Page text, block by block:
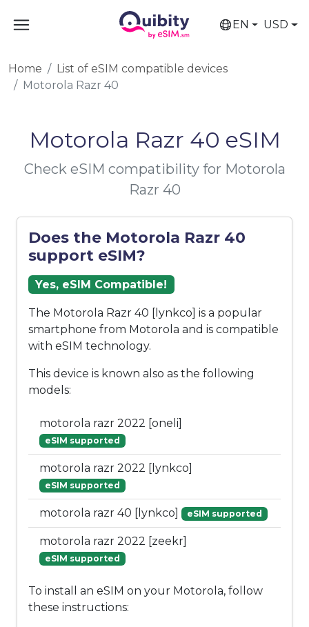
EN USD
Home
List of eSIM compatible devices
Motorola Razr 40
Motorola Razr 40 eSIM
Check eSIM compatibility for Motorola
Razr 40
Does the Motorola Razr 40
support eSIM?
Yes, eSIM Compatible!
The Motorola Razr 40 [lynkco] is a popular
smartphone from Motorola and is compatible
with eSIM technology.
This device is known also as the following
models:
motorola razr 2022 [oneli]
eSIM supported
motorola razr 2022 [lynkco]
eSIM supported
motorola razr 40 [lynkco] eSIM supported
motorola razr 2022 [zeekr]
eSIM supported
To install an eSIM on your Motorola, follow
these instructions: